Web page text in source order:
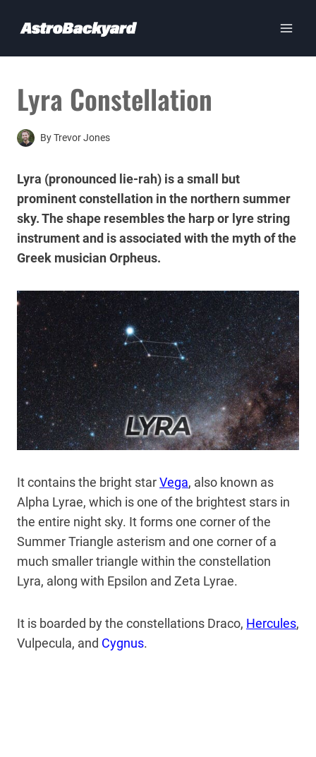
Lyra Constellation
ByTrevor Jones
Lyra (pronounced lie-rah) is a small but
prominent constellation in the northern summer
sky. The shape resembles the harp or lyre string
instrument and is associated with the myth of the
Greek musician Orpheus.
It contains the bright starVega, also known as
Alpha Lyrae, which is one of the brightest stars in
the entire night sky. It forms one corner of the
Summer Triangle asterism and one corner of a
much smaller triangle within the constellation
Lyra, along with Epsilon and Zeta Lyrae.
It is boarded by the constellations Draco, Hercules,
Vulpecula, and Cygnus.